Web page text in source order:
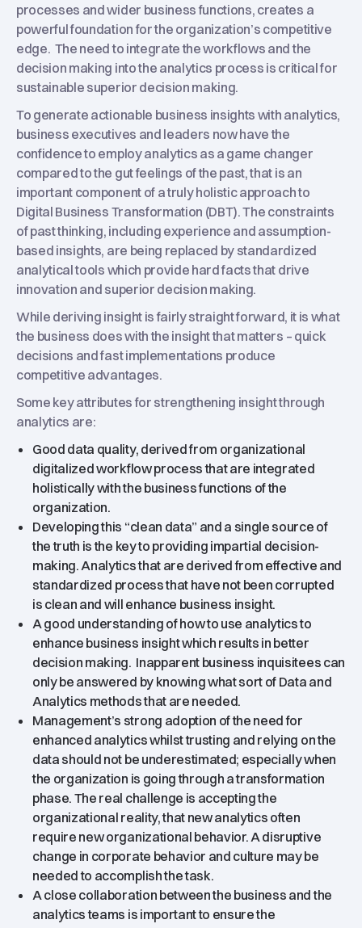
processes and wider business functions, creates a
powerful foundation for the organization’s competitive
edge. The need to integrate the workflows and the
decision making into the analytics process is critical for
sustainable superior decision making.
To generate actionable business insights with analytics,
business executives and leaders now have the
confidence to employ analytics as a game changer
compared to the gut feelings of the past, that is an
important component of a truly holistic approach to
Digital Business Transformation (DBT). The constraints
of past thinking, including experience and assumption-
based insights, are being replaced by standardized
analytical tools which provide hard facts that drive
innovation and superior decision making.
While deriving insight is fairly straight forward, it is what
the business does with the insight that matters – quick
decisions and fast implementations produce
competitive advantages.
Some key attributes for strengthening insight through
analytics are:
Good data quality, derived from organizational
digitalized workflow process that are integrated
holistically with the business functions of the
organization.
Developing this “clean data” and a single source of
the truth is the key to providing impartial decision-
making. Analytics that are derived from effective and
standardized process that have not been corrupted
is clean and will enhance business insight.
A good understanding of how to use analytics to
enhance business insight which results in better
decision making. Inapparent business inquisitees can
only be answered by knowing what sort of Data and
Analytics methods that are needed.
Management’s strong adoption of the need for
enhanced analytics whilst trusting and relying on the
data should not be underestimated; especially when
the organization is going through a transformation
phase. The real challenge is accepting the
organizational reality, that new analytics often
require new organizational behavior. A disruptive
change in corporate behavior and culture may be
needed to accomplish the task.
A close collaboration between the business and the
analytics teams is important to ensure the